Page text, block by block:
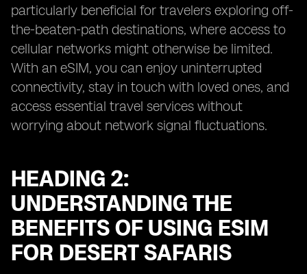
particularly beneficial for travelers exploring off-
the-beaten-path destinations, where access to
cellular networks might otherwise be limited.
With an eSIM, you can enjoy uninterrupted
connectivity, stay in touch with loved ones, and
access essential travel services without
worrying about network signal fluctuations.
HEADING 2:
UNDERSTANDING THE
BENEFITS OF USING ESIM
FOR DESERT SAFARIS